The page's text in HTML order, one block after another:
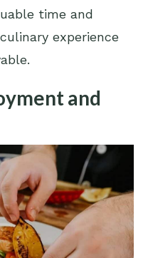
time and
experience
and